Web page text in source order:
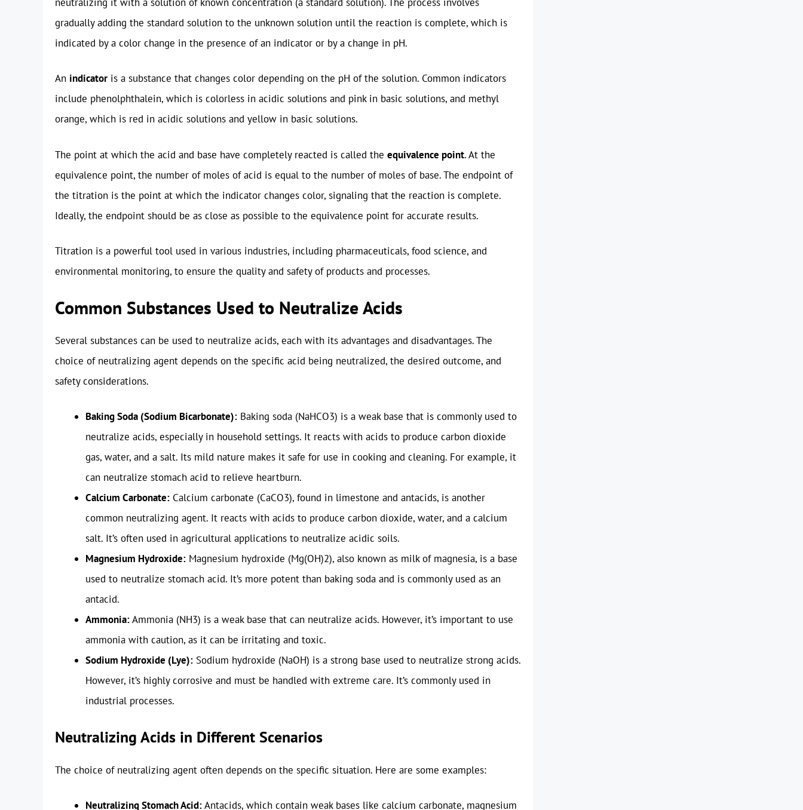
gradually adding the standard solution to the unknown solution until the reaction is complete, which is
indicated by a color change in the presence of an indicator or by a change in pH.
An indicator is a substance that changes color depending on the pH of the solution. Common indicators
include phenolphthalein, which is colorless in acidic solutions and pink in basic solutions, and methyl
orange, which is red in acidic solutions and yellow in basic solutions.
The point at which the acid and base have completely reacted is called the equivalence point. At the
equivalence point, the number of moles of acid is equal to the number of moles of base. The endpoint of
the titration is the point at which the indicator changes color, signaling that the reaction is complete.
Ideally, the endpoint should be as close as possible to the equivalence point for accurate results.
Titration is a powerful tool used in various industries, including pharmaceuticals, food science, and
environmental monitoring, to ensure the quality and safety of products and processes.
Common Substances Used to Neutralize Acids
Several substances can be used to neutralize acids, each with its advantages and disadvantages. The
choice of neutralizing agent depends on the specific acid being neutralized, the desired outcome, and
safety considerations.
Baking Soda (Sodium Bicarbonate): Baking soda (NaHCO3) is a weak base that is commonly used to
neutralize acids, especially in household settings. It reacts with acids to produce carbon dioxide
gas, water, and a salt. Its mild nature makes it safe for use in cooking and cleaning. For example, it
can neutralize stomach acid to relieve heartburn.
Calcium Carbonate: Calcium carbonate (CaCO3), found in limestone and antacids, is another
common neutralizing agent. It reacts with acids to produce carbon dioxide, water, and a calcium
salt. It’s often used in agricultural applications to neutralize acidic soils.
Magnesium Hydroxide: Magnesium hydroxide (Mg(OH)2), also known as milk of magnesia, is a base
used to neutralize stomach acid. It’s more potent than baking soda and is commonly used as an
antacid.
Ammonia:Ammonia (NH3) is a weak base that can neutralize acids. However, it’s important to use
ammonia with caution, as it can be irritating and toxic.
Sodium Hydroxide (Lye): Sodium hydroxide (NaOH) is a strong base used to neutralize strong acids.
However, it’s highly corrosive and must be handled with extreme care. It’s commonly used in
industrial processes.
Neutralizing Acids in Different Scenarios
The choice of neutralizing agent often depends on the specific situation. Here are some examples:
Neutralizing Stomach Acid:Antacids, which contain weak bases like calcium carbonate, magnesium